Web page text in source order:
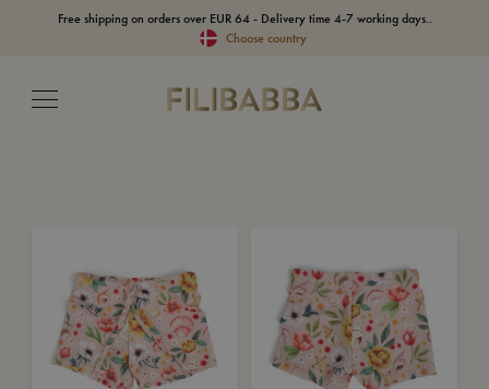
Free shipping on orders over EUR 64 - Delivery time 4-7 working days..
Choose country